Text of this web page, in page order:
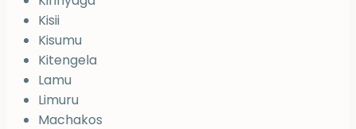
Kisii
Kisumu
Kitengela
Lamu
Limuru
Machakos